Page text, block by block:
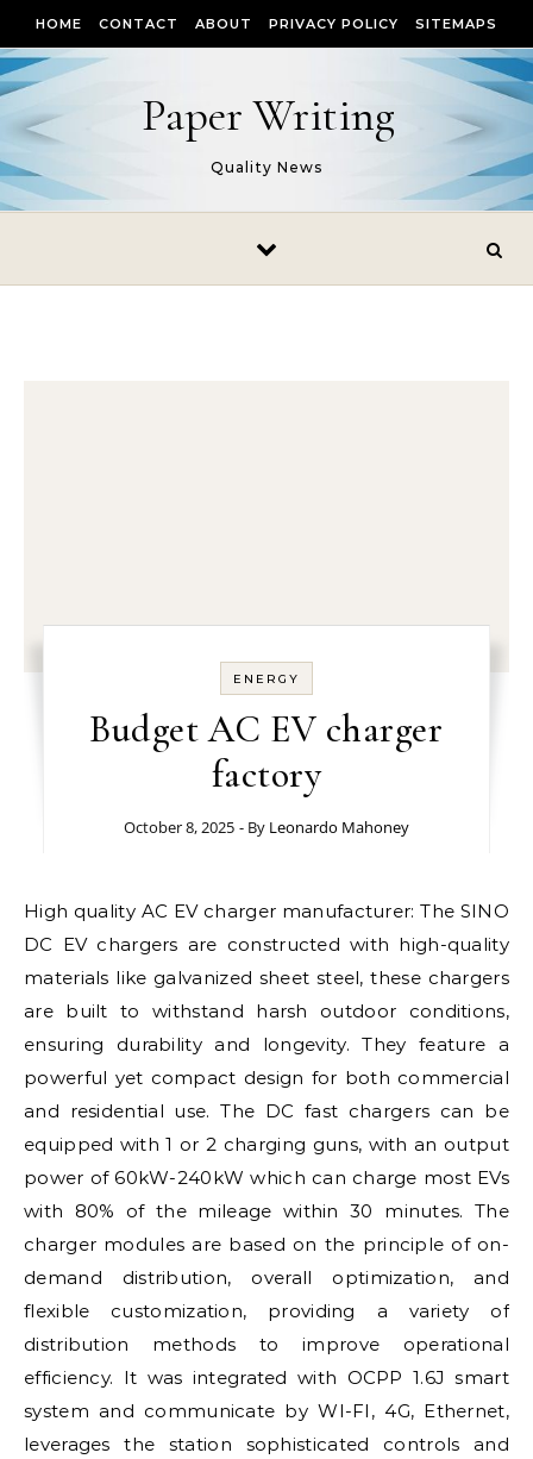
HOME CONTACT ABOUT PRIVACY POLICY SITEMAPS
Paper Writing
Quality News
ENERGY
Budget AC EV charger
factory
October 8, 2025 - By Leonardo Mahoney
High quality AC EV charger manufacturer: The SINO
DC EV chargers are constructed with high-quality
materials like galvanized sheet steel, these chargers
are built to withstand harsh outdoor conditions,
ensuring durability and longevity. They feature a
powerful yet compact design for both commercial
and residential use. The DC fast chargers can be
equipped with 1 or 2 charging guns, with an output
power of 60kW-240kW which can charge most EVs
with 80% of the mileage within 30 minutes. The
charger modules are based on the principle of on-
demand distribution, overall optimization, and
flexible customization, providing a variety of
distribution methods to improve operational
efficiency. It was integrated with OCPP 1.6J smart
system and communicate by WI-FI, 4G, Ethernet,
leverages the station sophisticated controls and